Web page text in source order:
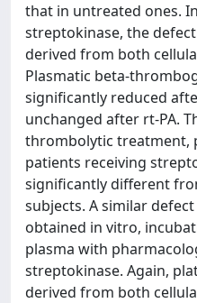
that in untreated ones.
streptokinase, the
derived from both
Plasmatic beta-
significantly reduced
unchanged after rt-PA.
thrombolytic treatment,
patients receiving
significantly different
subjects. A similar
obtained in vitro,
plasma with
streptokinase. Again,
derived from both